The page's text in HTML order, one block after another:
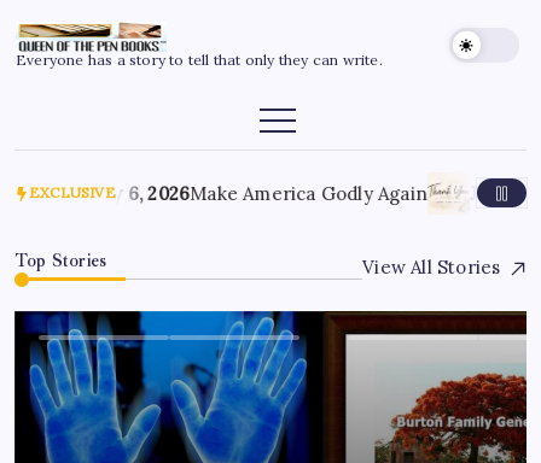
Everyone has a story to tell that only they can write.
EXCLUSIVEJuly 6, 2026Make America Godly Again June 4,
Top Stories View All Stories